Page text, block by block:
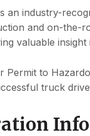
an industry-
and on-the-
valuable
Permit to
truck